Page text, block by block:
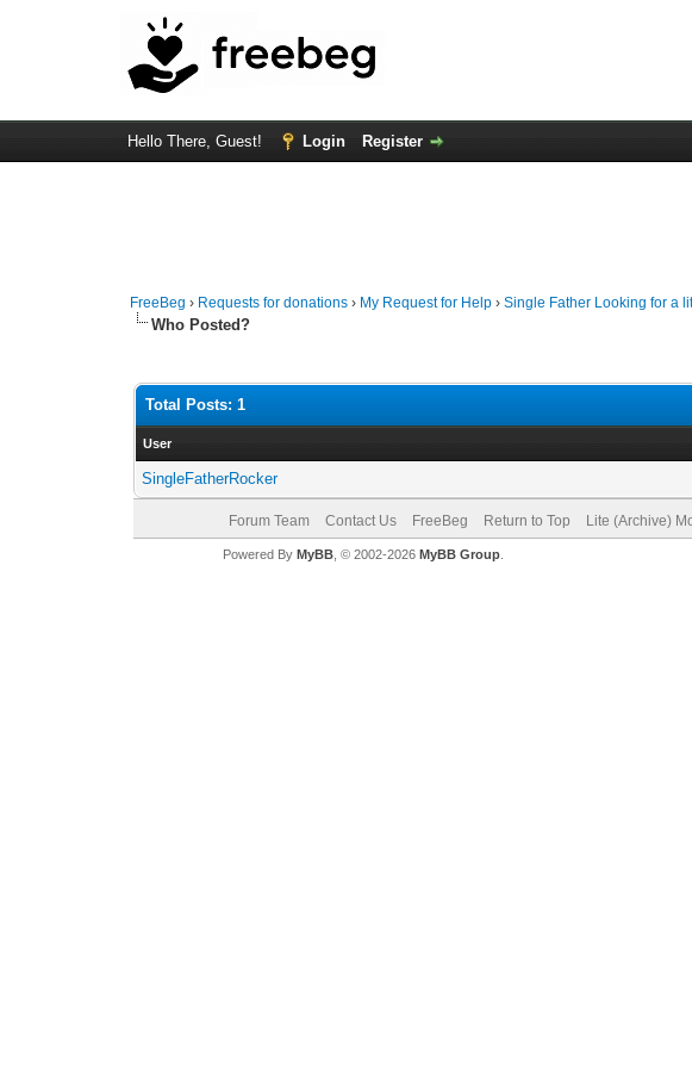
Hello There, Guest! Login Register
FreeBeg › Requests for donations › My Request for Help ›Single Father Looking for a
Who Posted?
Total Posts: 1
User
SingleFatherRocker
Forum Team Contact Us FreeBeg Return to Top Lite (Archive)
Powered By MyBB, © 2002-2026 MyBB Group.